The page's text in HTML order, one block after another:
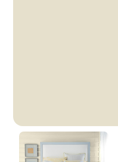
Vanilla Love
PPG1099-2